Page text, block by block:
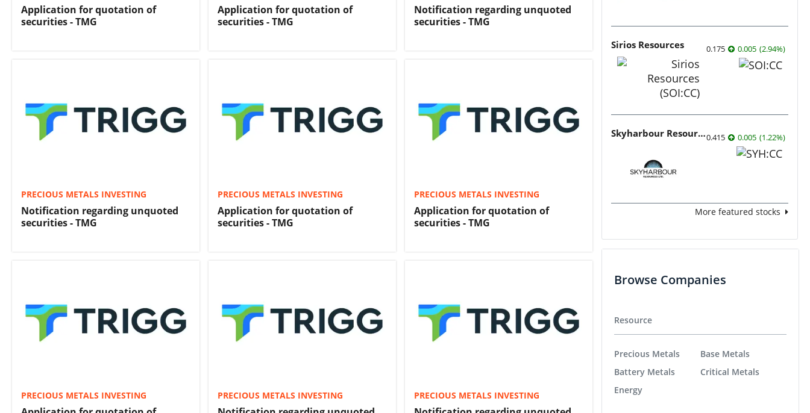
Application for quotation of
securities - TMG
Application for quotation of
securities - TMG
Notification regarding unquoted
securities - TMG
PRECIOUS METALS INVESTING
Notification regarding unquoted
securities - TMG
PRECIOUS METALS INVESTING
Application for quotation of
securities - TMG
PRECIOUS METALS INVESTING
Application for quotation of
securities - TMG
PRECIOUS METALS INVESTING PRECIOUS METALS INVESTING PRECIOUS METALS INVESTING
Sirios Resources 0.175 0.005 (2.94%)
Skyharbour Resources0.415 0.005 (1.22%)
More featured stocks
Browse Companies
Resource
Precious Metals
Battery Metals
Energy
Base Metals
Critical Metals